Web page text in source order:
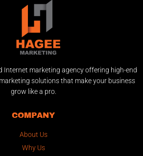
Internet marketing agency offering high-end
solutions that make your business
grow like a pro.
COMPANY
About Us
Why Us